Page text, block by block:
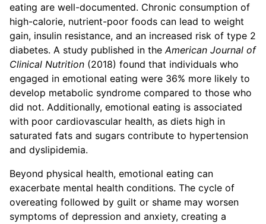
eating are well-documented. Chronic consumption of
high-calorie, nutrient-poor foods can lead to weight
gain, insulin resistance, and an increased risk of type 2
diabetes. A study published in theAmerican Journal of
Clinical Nutrition (2018) found that individuals who
engaged in emotional eating were 36% more likely to
develop metabolic syndrome compared to those who
did not. Additionally, emotional eating is associated
with poor cardiovascular health, as diets high in
saturated fats and sugars contribute to hypertension
and dyslipidemia.
Beyond physical health, emotional eating can
exacerbate mental health conditions. The cycle of
overeating followed by guilt or shame may worsen
symptoms of depression and anxiety, creating a